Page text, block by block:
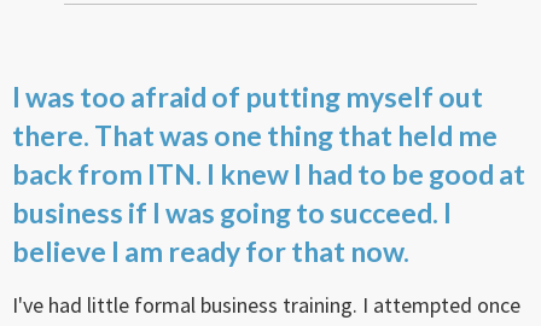
I was too afraid of putting myself out
there. That was one thing that held me
back from ITN. I knew I had to be good at
business if I was going to succeed. I
believe I am ready for that now.
I've had little formal business training. I attempted once